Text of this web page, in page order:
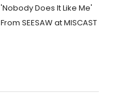
'Nobody Does It Like Me'
From SEESAW at MISCAST